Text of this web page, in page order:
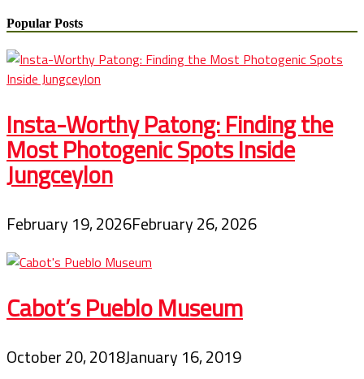
Popular Posts
Insta-Worthy Patong: Finding the
Most Photogenic Spots Inside
Jungceylon
February 19, 2026February 26, 2026
Cabot’s Pueblo Museum
October 20, 2018January 16, 2019